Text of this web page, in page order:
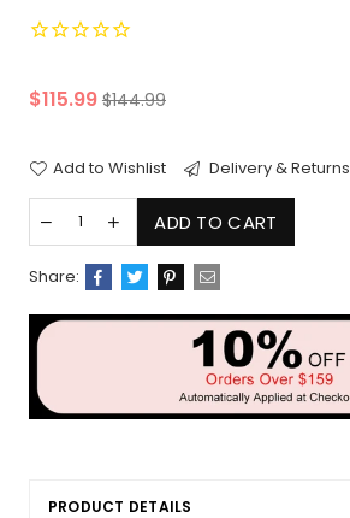
Regular
$115.99 $144.99
Add to Wishlist Delivery & Returns
ADD TO CART
Share:
PRODUCT DETAILS